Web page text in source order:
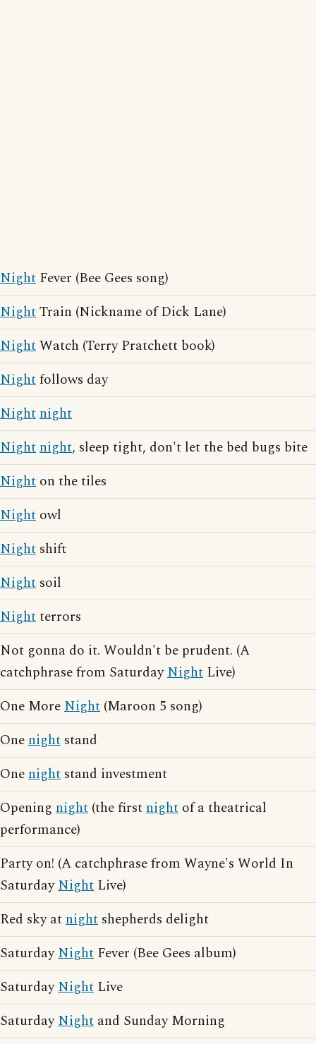
Night Fever (Bee Gees song)
NightTrain (Nickname of Dick Lane)
NightWatch (Terry Pratchett book)
Nightfollows day
Nightnight
Nightnight, sleep tight, don't let the bed bugs bite
Night on the tiles
Night owl
Night shift
Night soil
Nightterrors
Not gonna do it. Wouldn't be prudent. (A
catchphrase from SaturdayNight Live)
One MoreNight (Maroon 5 song)
Onenight stand
Onenight stand investment
Opening night (the firstnight of a theatrical
performance)
Party on! (A catchphrase from Wayne's World In
SaturdayNight Live)
Red sky atnight shepherds delight
SaturdayNight Fever (Bee Gees album)
SaturdayNight Live
SaturdayNight and Sunday Morning